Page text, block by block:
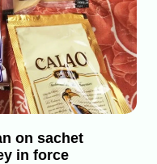
on sachet
in force